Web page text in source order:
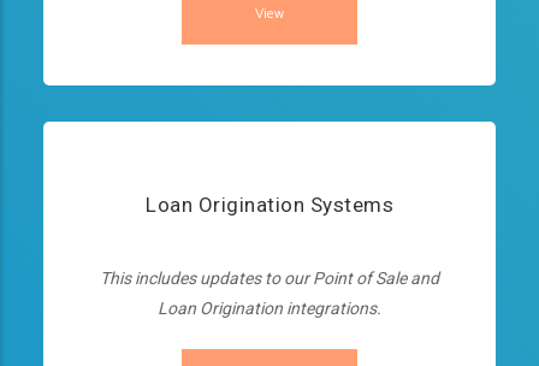
View
Loan Origination Systems
This includes updates to our Point of Sale and
Loan Origination integrations.